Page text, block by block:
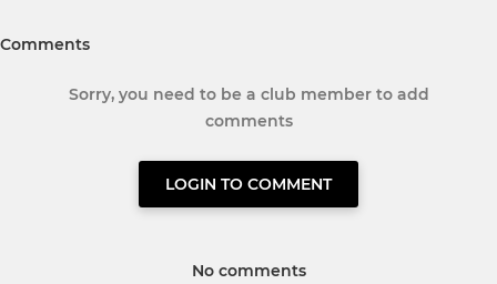
Comments
Sorry, you need to be a club member to add
comments
LOGIN TO COMMENT
No comments